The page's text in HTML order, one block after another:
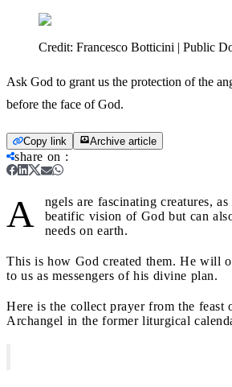
Credit: Francesco Botticini | Public
Ask God to grant us the protection of the
before the face of God.
Copy link Archive article
share on :
A
ngels are fascinating creatures,
beatific vision of God but can
needs on earth.
This is how God created them. He will
to us as messengers of his divine plan.
Here is the collect prayer from the feast
Archangel in the former liturgical